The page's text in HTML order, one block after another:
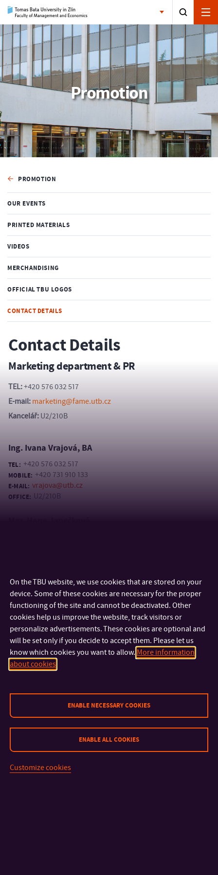
Promotion
PROMOTION
OUR EVENTS
PRINTED MATERIALS
VIDEOS
MERCHANDISING
OFFICIAL TBU LOGOS
CONTACT DETAILS
Contact Details
Marketing department & PR
TEL:+420 576 032 517
E-mail: marketing@fame.utb.cz
Kancelář: U2/210B
Ing. Ivana Vrajová, BA
TEL: +420 576 032 517
MOBILE: +420 731 910 133
E-MAIL: vrajova@utb.cz
OFFICE: U2/210B
IMPORTANT INFO
On the TBU website, we use cookies that are stored on your
device. Some of these cookies are necessary for the proper
functioning of the site and cannot be deactivated. Other
cookies help us improve the website, track visitors or
personalize advertisements. These cookies are optional and
will be set only if you decide to accept them. Please let us
know which cookies you want to allow. More information
about cookies
ENABLE NECESSARY COOKIES
ENABLE ALL COOKIES
Customize cookies